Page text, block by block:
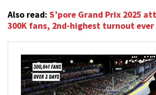
Also read: S’pore Grand Prix 2025
300K fans, 2nd-highest turnout ever